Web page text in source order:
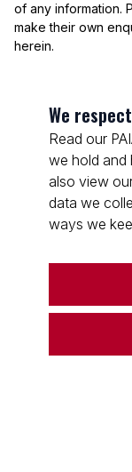
of any information.
make their own
herein.
We
Read our
we hold and
also view
data we
ways we